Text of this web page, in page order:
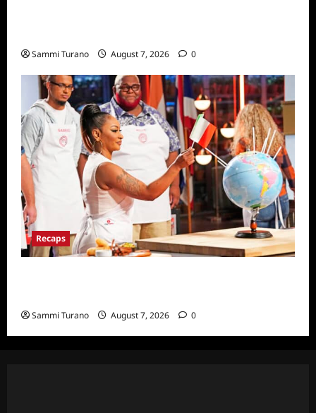
Sammi Turano August 7, 2026 0
Recaps
Sammi Turano August 7, 2026 0